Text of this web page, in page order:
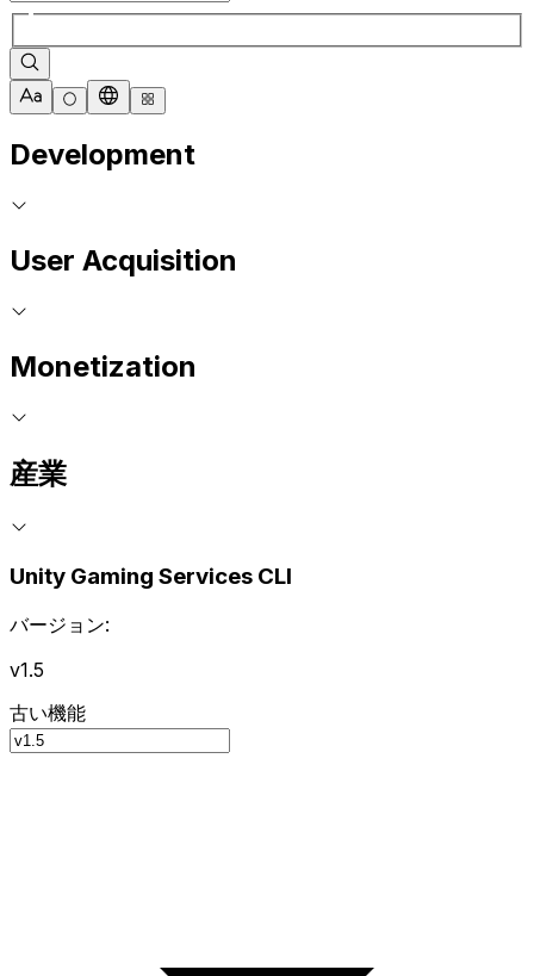
Development
User Acquisition
Monetization
産業
Unity Gaming Services CLI
バージョン:
v1.5
古い機能